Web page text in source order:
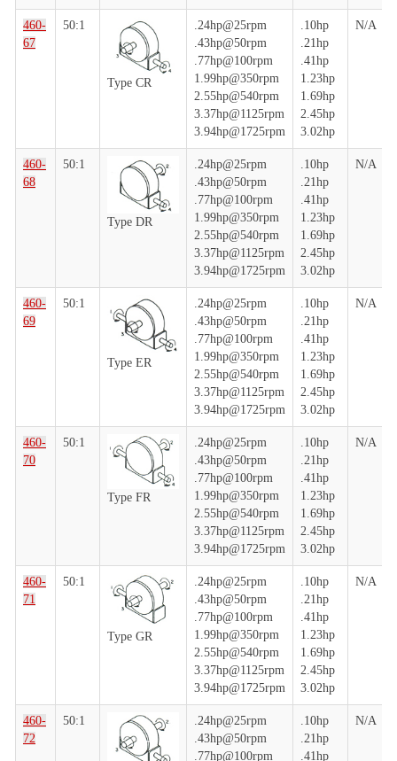
460-
67
50:1
Type CR
.24hp@25rpm
.43hp@50rpm
.77hp@100rpm
1.99hp@350rpm
2.55hp@540rpm
3.37hp@1125rpm
3.94hp@1725rpm
.10hp
.21hp
.41hp
1.23hp
1.69hp
2.45hp
3.02hp
N/A
460-
68
50:1
Type DR
.24hp@25rpm
.43hp@50rpm
.77hp@100rpm
1.99hp@350rpm
2.55hp@540rpm
3.37hp@1125rpm
3.94hp@1725rpm
.10hp
.21hp
.41hp
1.23hp
1.69hp
2.45hp
3.02hp
N/A
460-
69
50:1
Type ER
.24hp@25rpm
.43hp@50rpm
.77hp@100rpm
1.99hp@350rpm
2.55hp@540rpm
3.37hp@1125rpm
3.94hp@1725rpm
.10hp
.21hp
.41hp
1.23hp
1.69hp
2.45hp
3.02hp
N/A
460-
70
50:1
Type FR
.24hp@25rpm
.43hp@50rpm
.77hp@100rpm
1.99hp@350rpm
2.55hp@540rpm
3.37hp@1125rpm
3.94hp@1725rpm
.10hp
.21hp
.41hp
1.23hp
1.69hp
2.45hp
3.02hp
N/A
460-
71
50:1
Type GR
.24hp@25rpm
.43hp@50rpm
.77hp@100rpm
1.99hp@350rpm
2.55hp@540rpm
3.37hp@1125rpm
3.94hp@1725rpm
.10hp
.21hp
.41hp
1.23hp
1.69hp
2.45hp
3.02hp
N/A
460-
72
50:1
.24hp@25rpm
.43hp@50rpm
.77hp@100rpm
.10hp
.21hp
.41hp
N/A